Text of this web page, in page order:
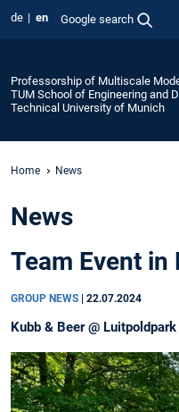
de en Google search
Professorship of Multiscale
TUM School of Engineering and
Technical University of Munich
Home News
News
Team Event
GROUP NEWS 22.07.2024
Kubb & Beer @ Luitpoldpark